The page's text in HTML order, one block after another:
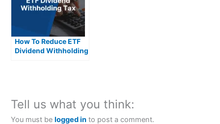
How To Reduce ETF
Dividend Withholding
Tell us what you think:
You must be logged in to post a comment.